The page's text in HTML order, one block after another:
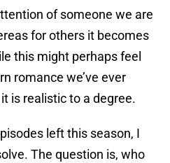
of someone we are
for others it becomes
this might perhaps feel
romance we’ve ever
is realistic to a degree.
left this season, I
The question is, who